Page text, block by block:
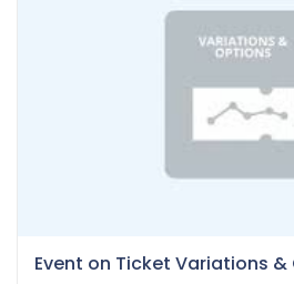
Event on Ticket Variations